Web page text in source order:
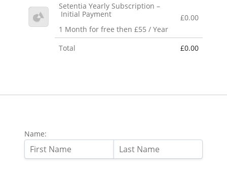
Name:
Setentia Yearly Subscription –
Initial Payment
1 Month for free then £55 / Year
£0.00
Total £0.00